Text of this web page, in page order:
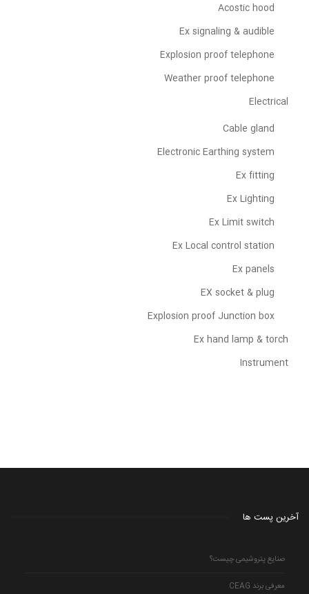
Acostic hood
Ex signaling & audible
Explosion proof telephone
Weather proof telephone
Electrical
Cable gland
Electronic Earthing system
Ex fitting
Ex Lighting
Ex Limit switch
Ex Local control station
Ex panels
EX socket & plug
Explosion proof Junction box
Ex hand lamp & torch
Instrument
آخرین پست ها
صنایع پتروشیمی چیست؟
معرفی برند CEAG